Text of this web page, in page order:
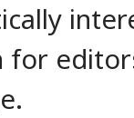
for